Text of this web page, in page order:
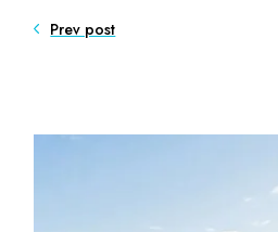
Prev post